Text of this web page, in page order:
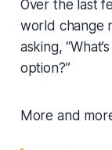
Over the last
world change
asking,
option?”
More and